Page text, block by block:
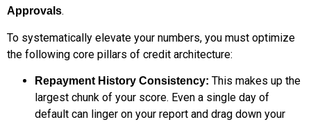
Approvals.
To systematically elevate your numbers, you must optimize
the following core pillars of credit architecture:
Repayment History Consistency: This makes up the
largest chunk of your score. Even a single day of
default can linger on your report and drag down your